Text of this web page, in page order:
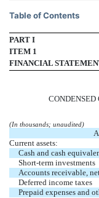
Table of Contents
PART I
ITEM 1
FINANCIAL
CONDENSED
(In thousands; unaudited)
Current assets:
Cash and cash
Short-term investments
Accounts receivable,
Deferred income taxes
Prepaid expenses and